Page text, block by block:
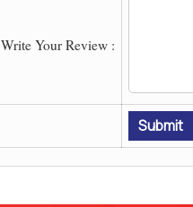
Write Your Review :